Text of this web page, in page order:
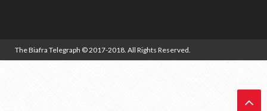
The Biafra Telegraph © 2017-2018. All Rights Reserved.